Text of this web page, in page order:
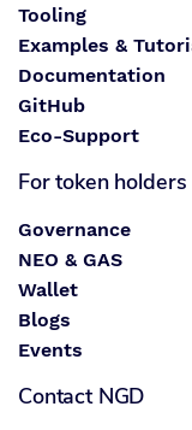
Tooling
Examples &
Documentation
GitHub
Eco-Support
For token holders
Governance
NEO & GAS
Wallet
Blogs
Events
Contact NGD